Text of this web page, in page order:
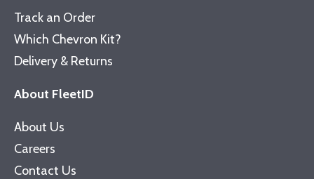
Track an Order
Which Chevron Kit?
Delivery & Returns
About FleetID
About Us
Careers
Contact Us